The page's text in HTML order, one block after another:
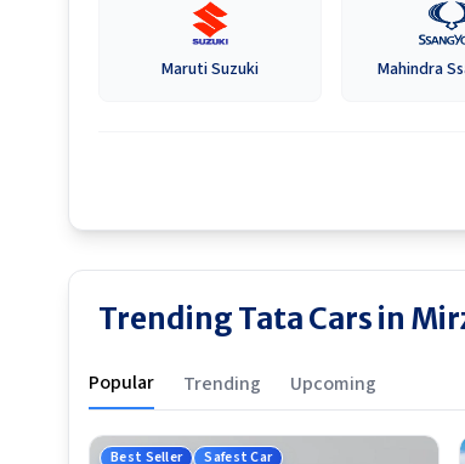
Maruti Suzuki Mahindra
Trending Tata Cars in
Popular Trending Upcoming
Best Seller Safest Car